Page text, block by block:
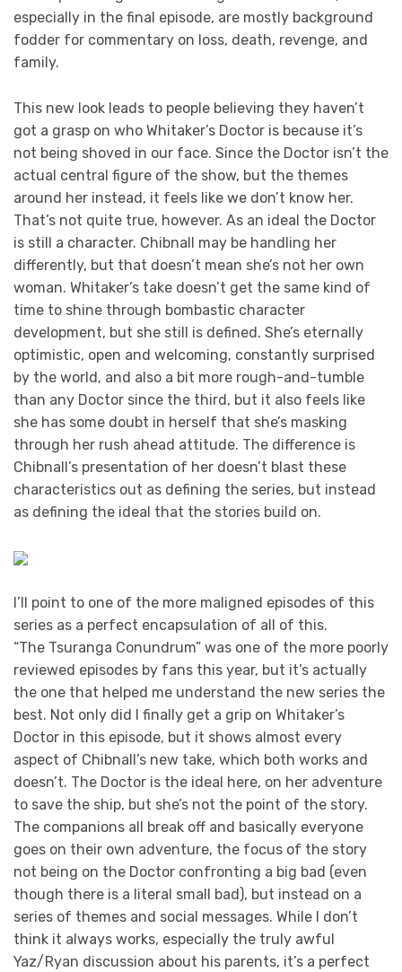
especially in the final episode, are mostly background
fodder for commentary on loss, death, revenge, and
family.
This new look leads to people believing they haven’t
got a grasp on who Whitaker’s Doctor is because it’s
not being shoved in our face. Since the Doctor isn’t the
actual central figure of the show, but the themes
around her instead, it feels like we don’t know her.
That’s not quite true, however. As an ideal the Doctor
is still a character. Chibnall may be handling her
differently, but that doesn’t mean she’s not her own
woman. Whitaker’s take doesn’t get the same kind of
time to shine through bombastic character
development, but she still is defined. She’s eternally
optimistic, open and welcoming, constantly surprised
by the world, and also a bit more rough-and-tumble
than any Doctor since the third, but it also feels like
she has some doubt in herself that she’s masking
through her rush ahead attitude. The difference is
Chibnall’s presentation of her doesn’t blast these
characteristics out as defining the series, but instead
as defining the ideal that the stories build on.
I’ll point to one of the more maligned episodes of this
series as a perfect encapsulation of all of this.
“The Tsuranga Conundrum” was one of the more poorly
reviewed episodes by fans this year, but it’s actually
the one that helped me understand the new series the
best. Not only did I finally get a grip on Whitaker’s
Doctor in this episode, but it shows almost every
aspect of Chibnall’s new take, which both works and
doesn’t. The Doctor is the ideal here, on her adventure
to save the ship, but she’s not the point of the story.
The companions all break off and basically everyone
goes on their own adventure, the focus of the story
not being on the Doctor confronting a big bad (even
though there is a literal small bad), but instead on a
series of themes and social messages. While I don’t
think it always works, especially the truly awful
Yaz/Ryan discussion about his parents, it’s a perfect